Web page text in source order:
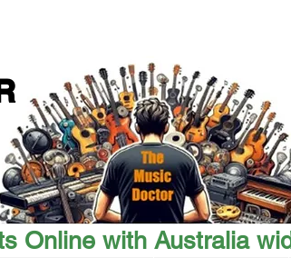
Online with Australia